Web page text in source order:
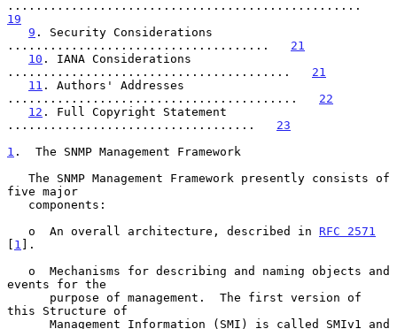
19
9 . Security Considerations
..................................... 21
10 . IANA Considerations
........................................ 21
11 . Authors' Addresses
......................................... 22
12 . Full Copyright Statement
................................... 23
1 .  The SNMP Management Framework
five major
   o  An overall architecture, described in
RFC 2571
[ 1 ].
events for the
this Structure of